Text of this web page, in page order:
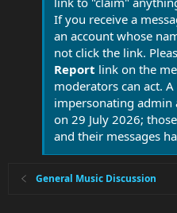
If you receive a
an account whose
not click the link.
Report link on the
moderators can act.
impersonating admin
on 29 July 2026;
and their messages
General Music Discussion